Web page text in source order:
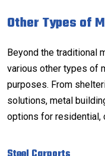
Other Types of
Beyond the traditional
various other types of
purposes. From
solutions, metal
options for residential,